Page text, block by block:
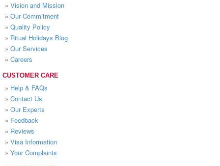
» Vision and Mission
» Our Commitment
» Quality Policy
» Ritual Holidays Blog
» Our Services
» Careers
CUSTOMER CARE
» Help & FAQs
» Contact Us
» Our Experts
» Feedback
» Reviews
» Visa Information
» Your Complaints